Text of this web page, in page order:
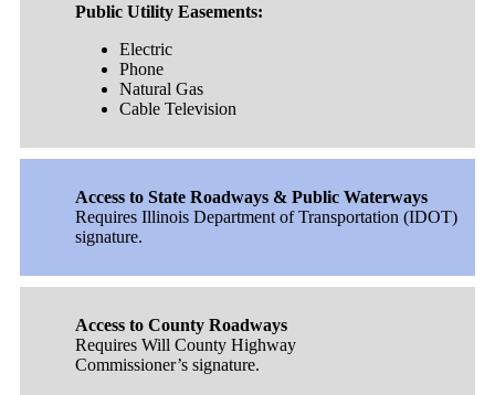
Public Utility Easements:
Electric
Phone
Natural Gas
Cable Television
Access to State Roadways & Public Waterways
Requires Illinois Department of Transportation (IDOT)
signature.
Access to County Roadways
Requires Will County Highway
Commissioner’s signature.